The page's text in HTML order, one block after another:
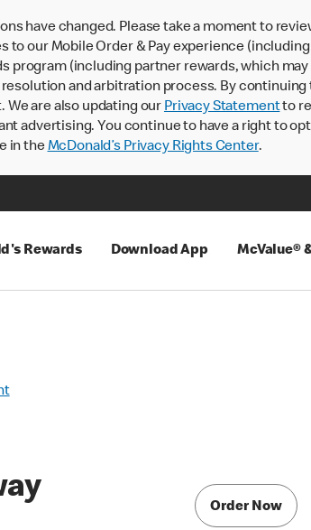
have changed. Please take a moment to
to our Mobile Order & Pay experience
program (including partner rewards, which
and arbitration process. By
are also updating our Privacy Statementto
advertising. You continue to have a right to
in theMcDonald’s Privacy Rights Center.
Rewards Download App McValue®
Order Now